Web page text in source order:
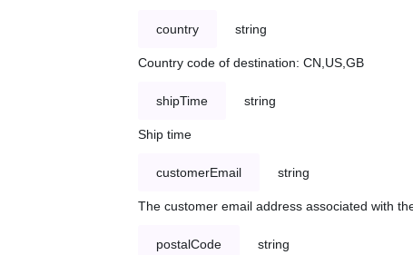
country string
Country code of destination: CN,US,GB
shipTime string
Ship time
customerEmail string
The customer email address associated with
postalCode string